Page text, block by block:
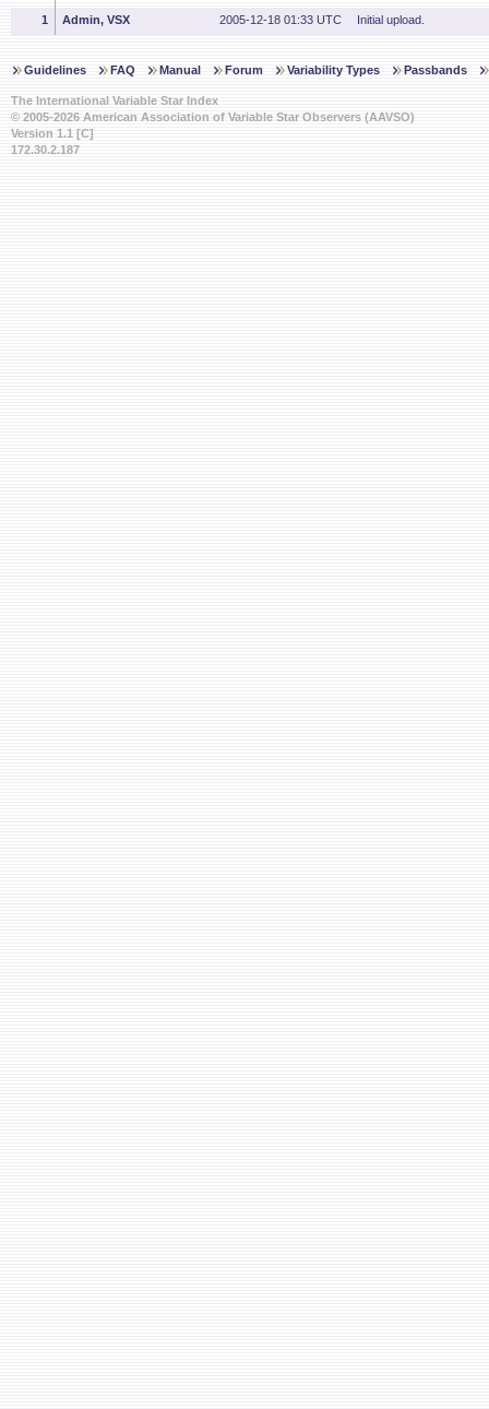
1 Admin, VSX 2005-12-18 01:33 UTC Initial upload.
Guidelines FAQ Manual Forum Variability Types Passbands
The International Variable Star Index
© 2005-2026 American Association of Variable Star Observers (AAVSO)
Version 1.1 [C]
172.30.2.187